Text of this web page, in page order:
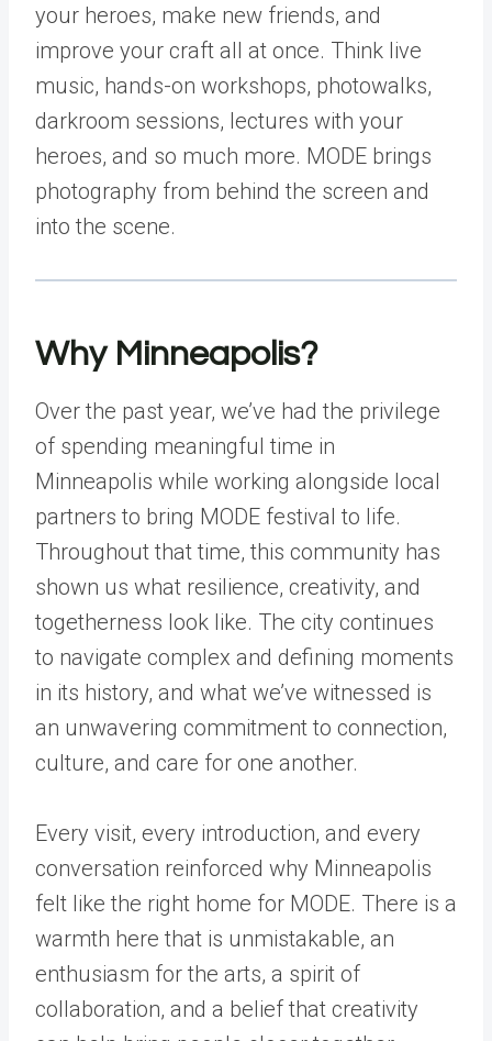
your heroes, make new friends, and
improve your craft all at once. Think live
music, hands-on workshops, photowalks,
darkroom sessions, lectures with your
heroes, and so much more. MODE brings
photography from behind the screen and
into the scene.
Why Minneapolis?
Over the past year, we’ve had the privilege
of spending meaningful time in
Minneapolis while working alongside local
partners to bring MODE festival to life.
Throughout that time, this community has
shown us what resilience, creativity, and
togetherness look like. The city continues
to navigate complex and defining moments
in its history, and what we’ve witnessed is
an unwavering commitment to connection,
culture, and care for one another.
Every visit, every introduction, and every
conversation reinforced why Minneapolis
felt like the right home for MODE. There is a
warmth here that is unmistakable, an
enthusiasm for the arts, a spirit of
collaboration, and a belief that creativity